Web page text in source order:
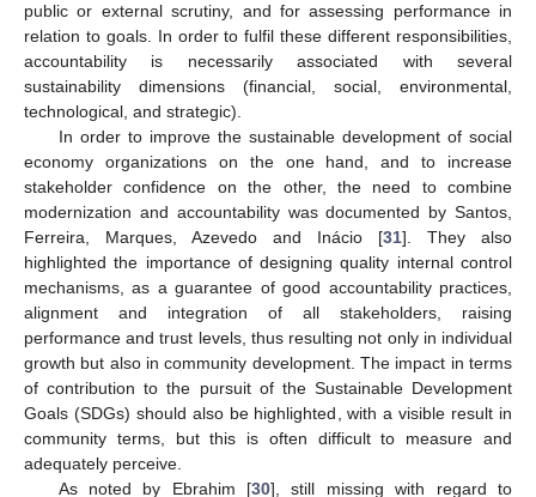
public or external scrutiny, and for assessing performance in
relation to goals. In order to fulfil these different responsibilities,
accountability is necessarily associated with several
sustainability dimensions (financial, social, environmental,
technological, and strategic).
In order to improve the sustainable development of social
economy organizations on the one hand, and to increase
stakeholder confidence on the other, the need to combine
modernization and accountability was documented by Santos,
Ferreira, Marques, Azevedo and Inácio [31]. They also
highlighted the importance of designing quality internal control
mechanisms, as a guarantee of good accountability practices,
alignment and integration of all stakeholders, raising
performance and trust levels, thus resulting not only in individual
growth but also in community development. The impact in terms
of contribution to the pursuit of the Sustainable Development
Goals (SDGs) should also be highlighted, with a visible result in
community terms, but this is often difficult to measure and
adequately perceive.
As noted by Ebrahim [30], still missing with regard to